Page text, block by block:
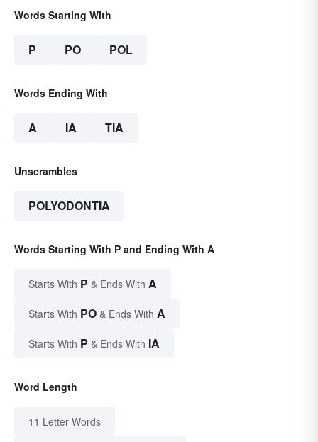
Words Starting With
P PO POL
Words Ending With
A IA TIA
Unscrambles
POLYODONTIA
Words Starting With P and Ending With A
Starts With P & Ends With A
Starts With PO & Ends With A
Starts With P & Ends With IA
Word Length
11 Letter Words